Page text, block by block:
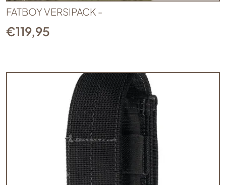
FATBOY VERSIPACK -
€119,95